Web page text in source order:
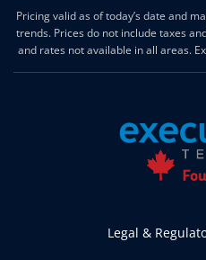
Pricing valid as of today’s date and
trends. Prices do not include taxes
and rates not available in all areas.
Legal &